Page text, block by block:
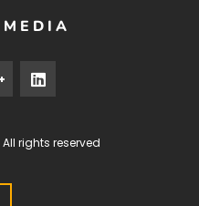
All rights reserved